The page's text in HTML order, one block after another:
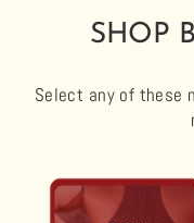
SHOP
Select any of these